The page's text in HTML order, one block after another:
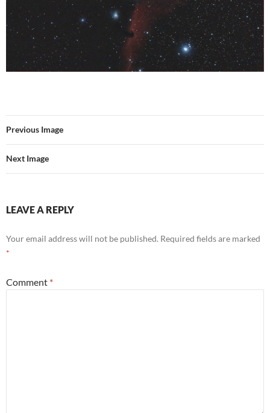
Previous Image
Next Image
LEAVE A REPLY
Your email address will not be published. Required fields are marked
*
Comment *